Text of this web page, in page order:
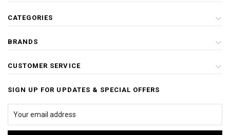
CATEGORIES
BRANDS
CUSTOMER SERVICE
SIGN UP FOR UPDATES & SPECIAL OFFERS